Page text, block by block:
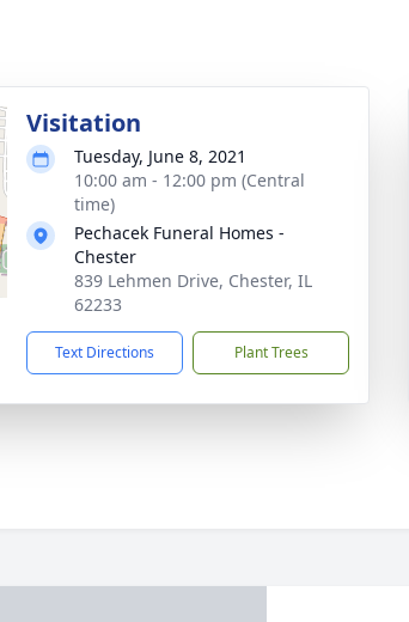
Visitation
Tuesday, June 8, 2021
10:00 am - 12:00 pm (Central
time)
Pechacek Funeral Homes -
Chester
839 Lehmen Drive, Chester, IL
62233
Text Directions Plant Trees